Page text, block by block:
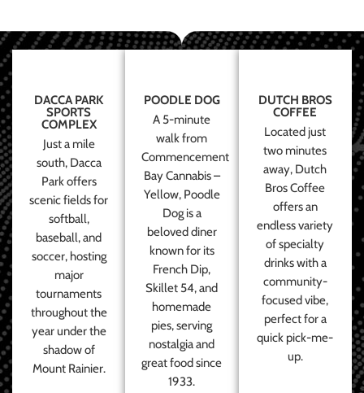
DACCA PARK
SPORTS
COMPLEX
Just a mile
south, Dacca
Park offers
scenic fields for
softball,
baseball, and
soccer, hosting
major
tournaments
throughout the
year under the
shadow of
Mount Rainier.
POODLE DOG
A 5-minute
walk from
Commencement
Bay Cannabis –
Yellow, Poodle
Dog is a
beloved diner
known for its
French Dip,
Skillet 54, and
homemade
pies, serving
nostalgia and
great food since
1933.
DUTCH BROS
COFFEE
Located just
two minutes
away, Dutch
Bros Coffee
offers an
endless variety
of specialty
drinks with a
community-
focused vibe,
perfect for a
quick pick-me-
up.